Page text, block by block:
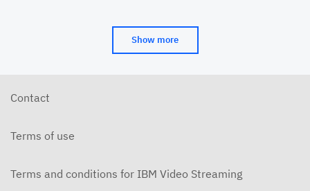
Show more
Contact
Terms of use
Terms and conditions for IBM Video Streaming